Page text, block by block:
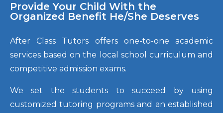
Provide Your Child With the
Organized Benefit He/She Deserves
After Class Tutors offers one-to-one academic
services based on the local school curriculum and
competitive admission exams.
We set the students to succeed by using
customized tutoring programs and an established